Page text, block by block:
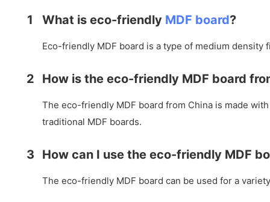
1 What is eco-friendly MDF board?
Eco-friendly MDF board is a type of medium
2 How is the eco-friendly MDF board
The eco-friendly MDF board from China is made
traditional MDF boards.
3 How can I use the eco-friendly MDF
The eco-friendly MDF board can be used for a